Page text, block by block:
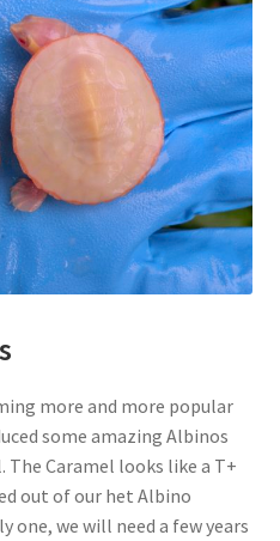
more and more popular
some amazing Albinos
The Caramel looks like a T+
out of our het Albino
one, we will need a few years